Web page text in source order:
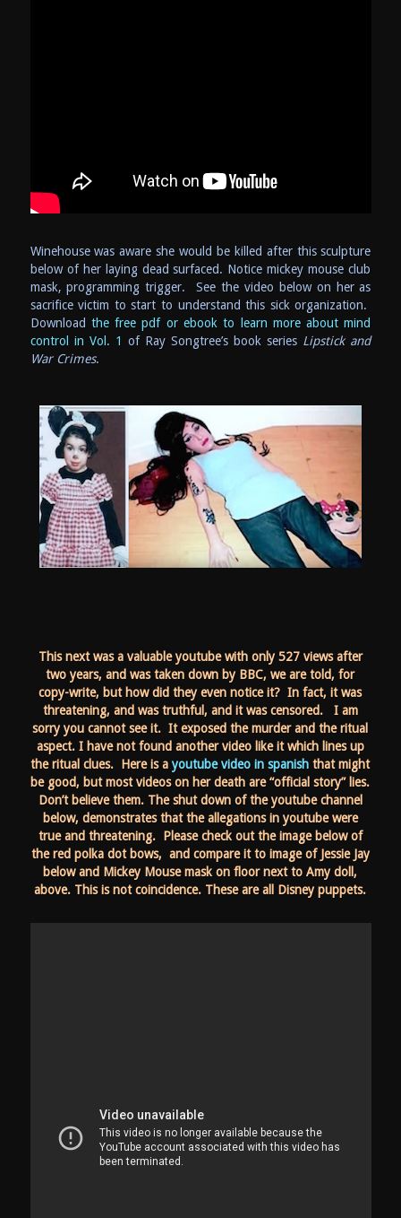
Winehouse was aware she would be killed after this sculpture
below of her laying dead surfaced. Notice mickey mouse club
mask, programming trigger. See the video below on her as
sacrifice victim to start to understand this sick organization.
Download the free pdf or ebook to learn more about mind
control in Vol. 1 of Ray Songtree’s book series Lipstick and
War Crimes.
This next was a valuable youtube with only 527 views after
two years, and was taken down by BBC, we are told, for
copy-write, but how did they even notice it? In fact, it was
threatening, and was truthful, and it was censored. I am
sorry you cannot see it. It exposed the murder and the ritual
aspect. I have not found another video like it which lines up
the ritual clues. Here is ayoutube video in spanishthat might
be good, but most videos on her death are “official story” lies.
Don’t believe them. The shut down of the youtube channel
below, demonstrates that the allegations in youtube were
true and threatening. Please check out the image below of
the red polka dot bows, and compare it to image of Jessie Jay
below and Mickey Mouse mask on floor next to Amy doll,
above. This is not coincidence. These are all Disney puppets.